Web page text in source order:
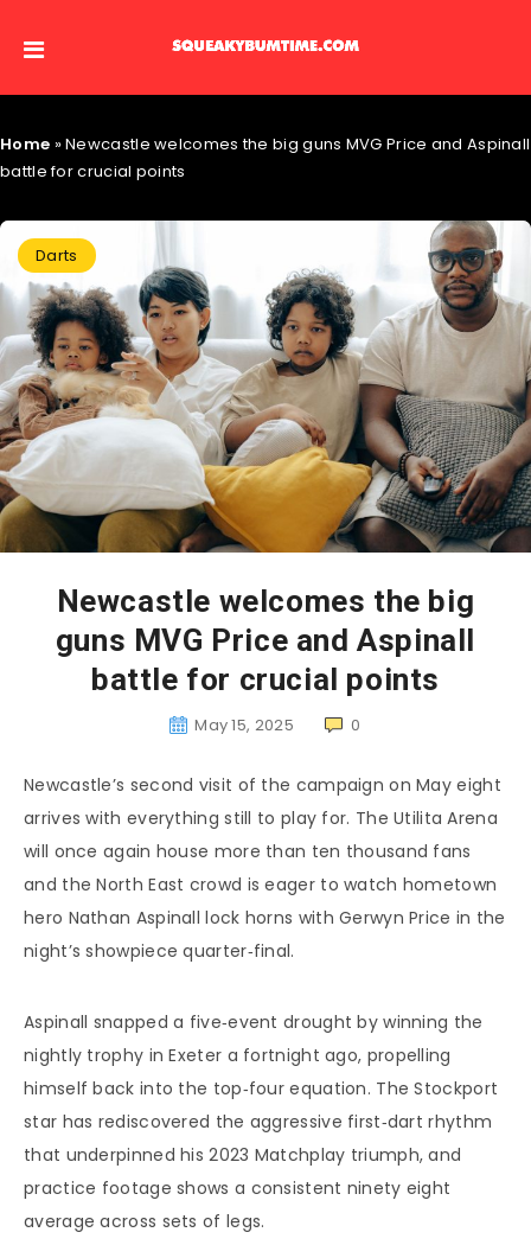
Home »Newcastle welcomes the big guns MVG Price and Aspinall
battle for crucial points
Darts
Newcastle welcomes the big
guns MVG Price and Aspinall
battle for crucial points
May 15, 2025 0
Newcastle’s second visit of the campaign on May eight
arrives with everything still to play for. The Utilita Arena
will once again house more than ten thousand fans
and the North East crowd is eager to watch hometown
hero Nathan Aspinall lock horns with Gerwyn Price in the
night’s showpiece quarter‑final.
Aspinall snapped a five‑event drought by winning the
nightly trophy in Exeter a fortnight ago, propelling
himself back into the top‑four equation. The Stockport
star has rediscovered the aggressive first‑dart rhythm
that underpinned his 2023 Matchplay triumph, and
practice footage shows a consistent ninety eight
average across sets of legs.